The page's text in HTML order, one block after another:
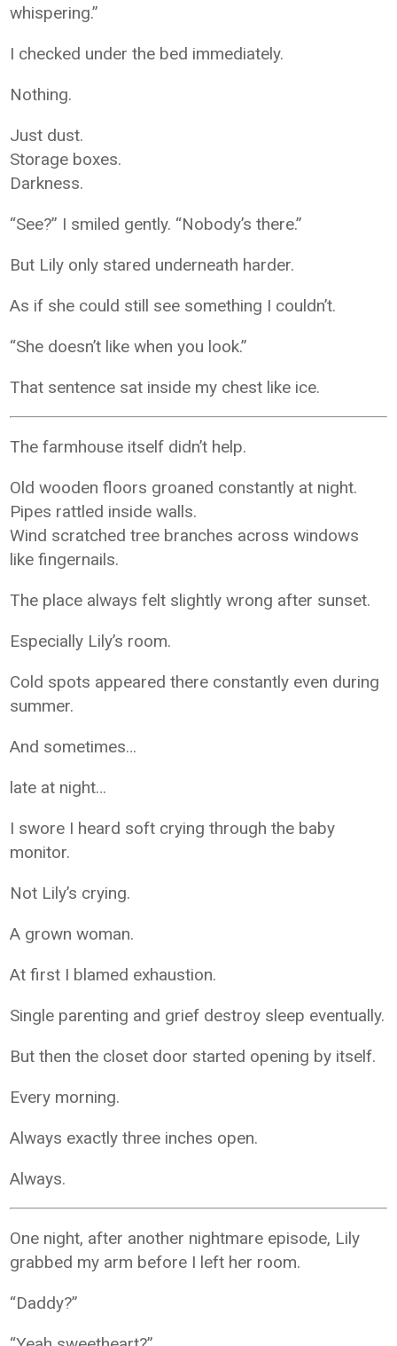
whispering.”
I checked under the bed immediately.
Nothing.
Just dust.
Storage boxes.
Darkness.
“See?” I smiled gently. “Nobody’s there.”
But Lily only stared underneath harder.
As if she could still see something I couldn’t.
“She doesn’t like when you look.”
That sentence sat inside my chest like ice.
The farmhouse itself didn’t help.
Old wooden floors groaned constantly at night.
Pipes rattled inside walls.
Wind scratched tree branches across windows
like fingernails.
The place always felt slightly wrong after sunset.
Especially Lily’s room.
Cold spots appeared there constantly even during
summer.
And sometimes…
late at night…
I swore I heard soft crying through the baby
monitor.
Not Lily’s crying.
A grown woman.
At first I blamed exhaustion.
Single parenting and grief destroy sleep eventually.
But then the closet door started opening by itself.
Every morning.
Always exactly three inches open.
Always.
One night, after another nightmare episode, Lily
grabbed my arm before I left her room.
“Daddy?”